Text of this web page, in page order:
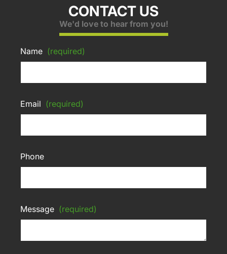
CONTACT US
We'd love to hear from you!
Name (required)
Email (required)
Phone
Message (required)